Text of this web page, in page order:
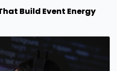
Build Event Energy